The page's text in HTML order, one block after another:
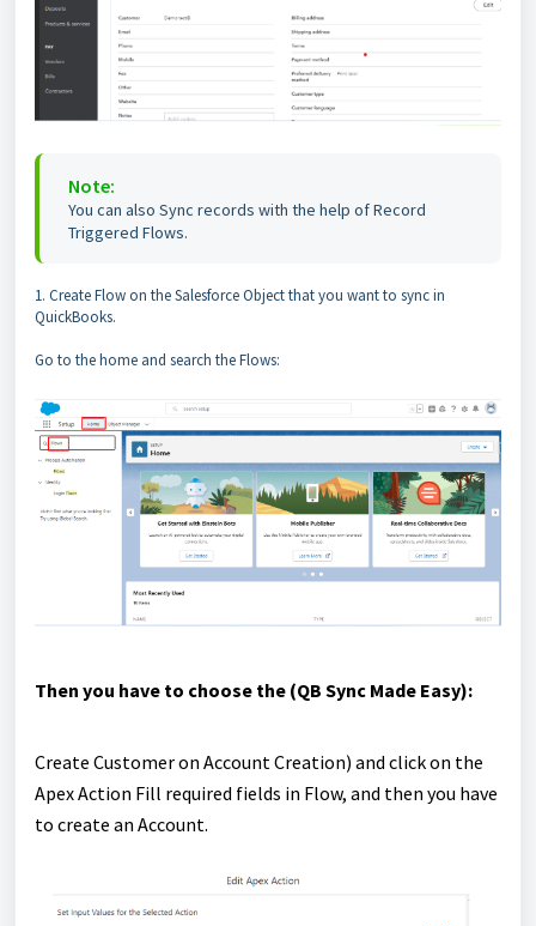
Note:
You can also Sync records with the help of Record
Triggered Flows.
1. Create Flow on the Salesforce Object that you want to sync in
QuickBooks.
Go to the home and search the Flows:
Then you have to choose the (QB Sync Made Easy):
Create Customer on Account Creation) and click on the
Apex Action Fill required fields in Flow, and then you have
to create an Account.